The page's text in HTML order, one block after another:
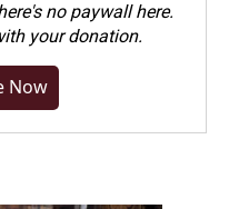
no paywall here.
your donation.
Now